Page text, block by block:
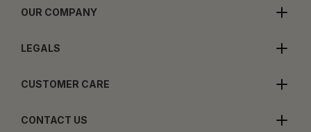
OUR COMPANY
LEGALS
CUSTOMER CARE
CONTACT US